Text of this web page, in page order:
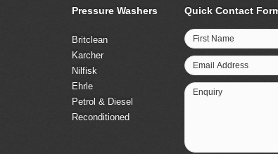
Pressure Washers
Britclean
Karcher
Nilfisk
Ehrle
Petrol & Diesel
Reconditioned
Quick Contact
First Name
Email Address
Enquiry